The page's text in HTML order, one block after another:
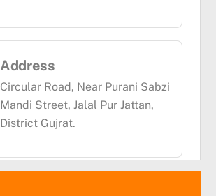
Address
Circular Road, Near Purani Sabzi
Mandi Street, Jalal Pur Jattan,
District Gujrat.